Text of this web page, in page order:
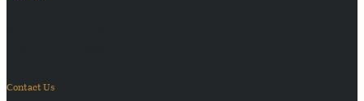
Contact Us